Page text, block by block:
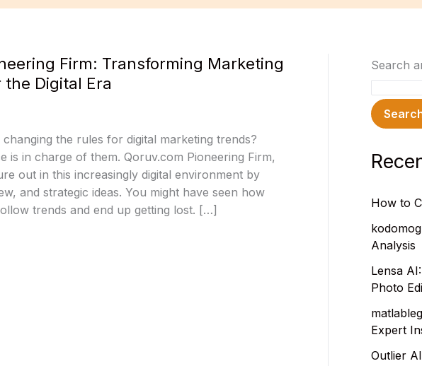
Firm: Transforming Marketing
Digital Era
the rules for digital marketing trends?
is in charge of them. Qoruv.com Pioneering Firm,
out in this increasingly digital environment by
and strategic ideas. You might have seen how
trends and end up getting lost. […]
Search
How to
Analysis
Lensa
Photo
Expert
Outlier